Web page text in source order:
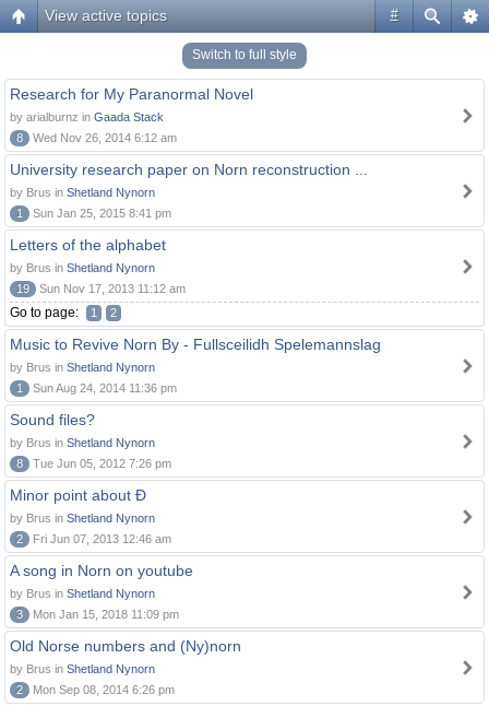
#
View active topics
Switch to full style
Research for My Paranormal Novel
by arialburnz in Gaada Stack
8
Wed Nov 26, 2014 6:12 am
University research paper on Norn reconstruction ...
by Brus in Shetland Nynorn
1
Sun Jan 25, 2015 8:41 pm
Letters of the alphabet
by Brus in Shetland Nynorn
19
Sun Nov 17, 2013 11:12 am
Go to page: 1 2
Music to Revive Norn By - Fullsceilidh Spelemannslag
by Brus in Shetland Nynorn
1
Sun Aug 24, 2014 11:36 pm
Sound files?
by Brus in Shetland Nynorn
8
Tue Jun 05, 2012 7:26 pm
Minor point about Ð
by Brus in Shetland Nynorn
2
Fri Jun 07, 2013 12:46 am
A song in Norn on youtube
by Brus in Shetland Nynorn
3
Mon Jan 15, 2018 11:09 pm
Old Norse numbers and (Ny)norn
by Brus in Shetland Nynorn
2
Mon Sep 08, 2014 6:26 pm